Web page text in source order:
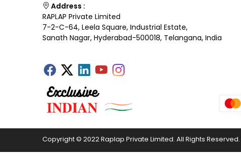
Address :
RAPLAP Private Limited
7-2-C-64, Leela Square, Industrial Estate,
Sanath Nagar, Hyderabad-500018, Telangana, India
Copyright © 2022 Raplap Private Limited. All Rights Reserved.